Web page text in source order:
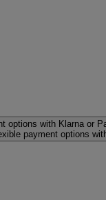
options with Klarna or
payment options